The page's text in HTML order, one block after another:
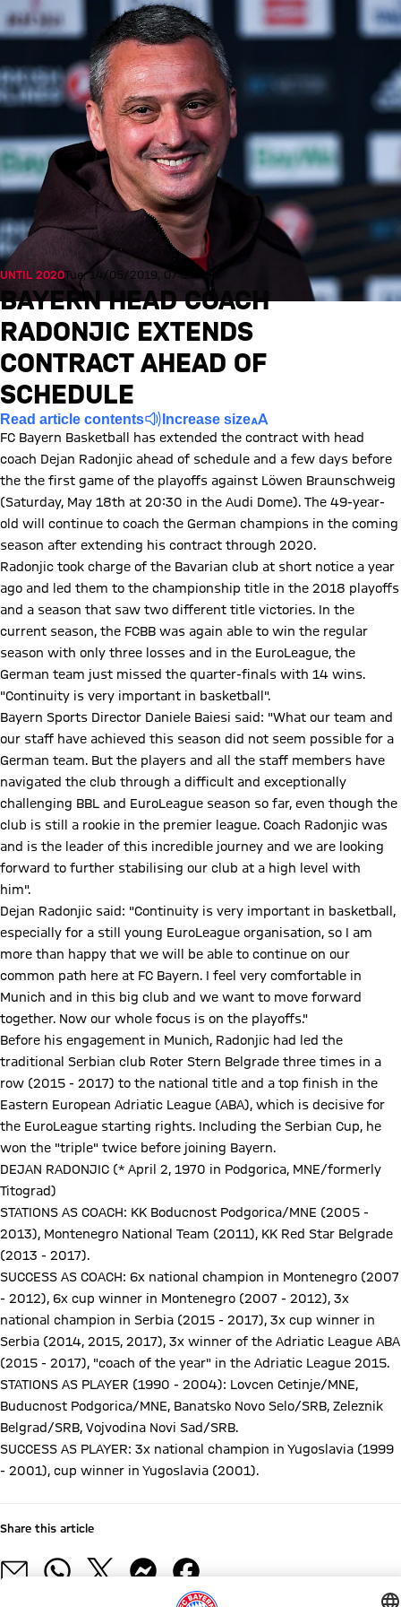
UNTIL 2020Tue, 14/05/2019, 07:30 UTC
BAYERN HEAD COACH
RADONJIC EXTENDS
CONTRACT AHEAD OF
SCHEDULE
Read article contents Increase size
FC Bayern Basketball has extended the contract with head
coach Dejan Radonjic ahead of schedule and a few days before
the the first game of the playoffs against Löwen Braunschweig
(Saturday, May 18th at 20:30 in the Audi Dome). The 49-year-
old will continue to coach the German champions in the coming
season after extending his contract through 2020.
Radonjic took charge of the Bavarian club at short notice a year
ago and led them to the championship title in the 2018 playoffs
and a season that saw two different title victories. In the
current season, the FCBB was again able to win the regular
season with only three losses and in the EuroLeague, the
German team just missed the quarter-finals with 14 wins.
"Continuity is very important in basketball".
Bayern Sports Director Daniele Baiesi said: "What our team and
our staff have achieved this season did not seem possible for a
German team. But the players and all the staff members have
navigated the club through a difficult and exceptionally
challenging BBL and EuroLeague season so far, even though the
club is still a rookie in the premier league. Coach Radonjic was
and is the leader of this incredible journey and we are looking
forward to further stabilising our club at a high level with
him".
Dejan Radonjic said: "Continuity is very important in basketball,
especially for a still young EuroLeague organisation, so I am
more than happy that we will be able to continue on our
common path here at FC Bayern. I feel very comfortable in
Munich and in this big club and we want to move forward
together. Now our whole focus is on the playoffs."
Before his engagement in Munich, Radonjic had led the
traditional Serbian club Roter Stern Belgrade three times in a
row (2015 - 2017) to the national title and a top finish in the
Eastern European Adriatic League (ABA), which is decisive for
the EuroLeague starting rights. Including the Serbian Cup, he
won the "triple" twice before joining Bayern.
DEJAN RADONJIC (* April 2, 1970 in Podgorica, MNE/formerly
Titograd)
STATIONS AS COACH: KK Boducnost Podgorica/MNE (2005 -
2013), Montenegro National Team (2011), KK Red Star Belgrade
(2013 - 2017).
SUCCESS AS COACH: 6x national champion in Montenegro (2007
- 2012), 6x cup winner in Montenegro (2007 - 2012), 3x
national champion in Serbia (2015 - 2017), 3x cup winner in
Serbia (2014, 2015, 2017), 3x winner of the Adriatic League ABA
(2015 - 2017), "coach of the year" in the Adriatic League 2015.
STATIONS AS PLAYER (1990 - 2004): Lovcen Cetinje/MNE,
Buducnost Podgorica/MNE, Banatsko Novo Selo/SRB, Zeleznik
Belgrad/SRB, Vojvodina Novi Sad/SRB.
SUCCESS AS PLAYER: 3x national champion in Yugoslavia (1999
- 2001), cup winner in Yugoslavia (2001).
Share this article